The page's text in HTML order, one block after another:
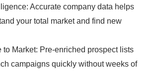
Accurate company data helps
your total market and find new
to Market: Pre-enriched prospect lists
campaigns quickly without weeks of